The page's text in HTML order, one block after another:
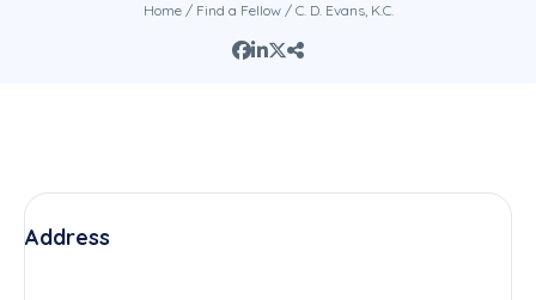
Home/ Find a Fellow/ C. D. Evans, K.C.
Address